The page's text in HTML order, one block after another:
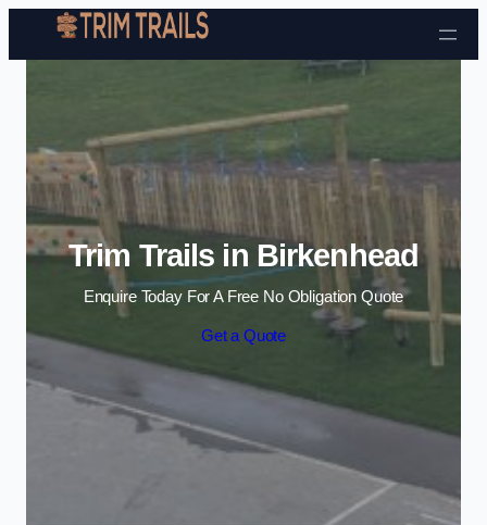
Skip to content
Trim Trails in Birkenhead
Enquire Today For A Free No Obligation Quote
Get a Quote